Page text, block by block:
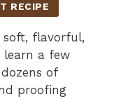
RECIPE
flavorful,
learn a few
of
proofing